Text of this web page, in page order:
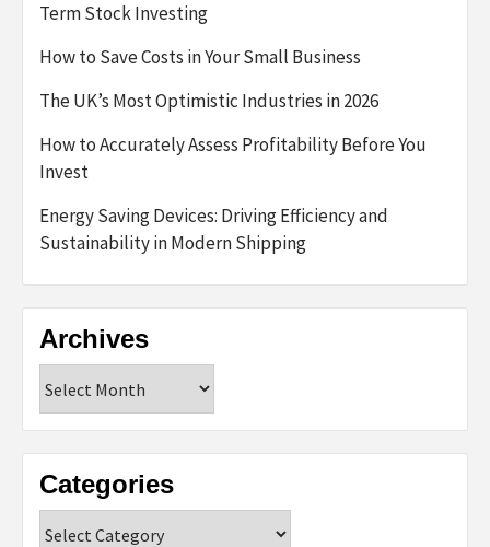
Term Stock Investing
How to Save Costs in Your Small Business
The UK’s Most Optimistic Industries in 2026
How to Accurately Assess Profitability Before You
Invest
Energy Saving Devices: Driving Efficiency and
Sustainability in Modern Shipping
Archives
Categories